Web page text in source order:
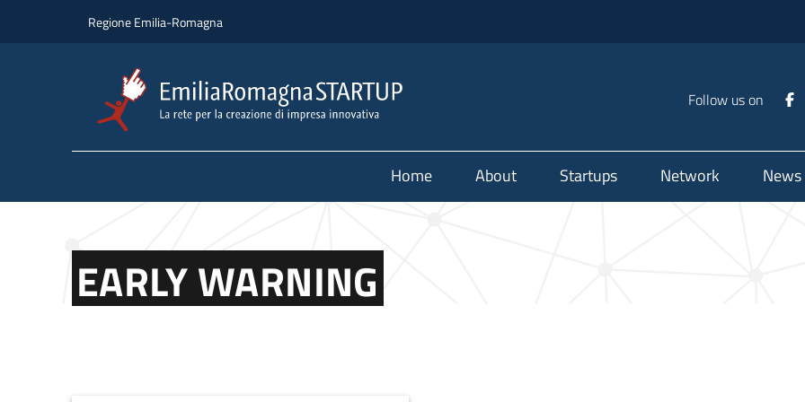
Regione Emilia-Romagna
Follow us on
Home About Startups Network News
EARLY WARNING